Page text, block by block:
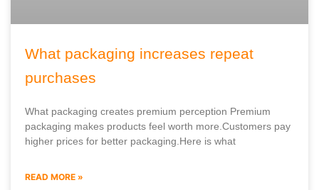
What packaging increases repeat
purchases
What packaging creates premium perception Premium
packaging makes products feel worth more.Customers pay
higher prices for better packaging.Here is what
READ MORE »